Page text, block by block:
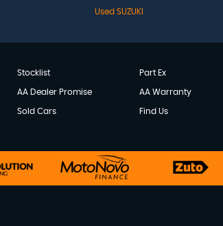
Used SUZUKI
Stocklist Part Ex
AA Dealer Promise AA Warranty
Sold Cars Find Us